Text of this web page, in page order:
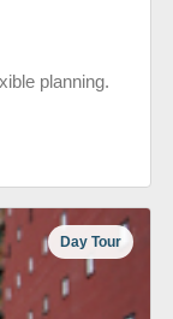
planning.
Day Tour